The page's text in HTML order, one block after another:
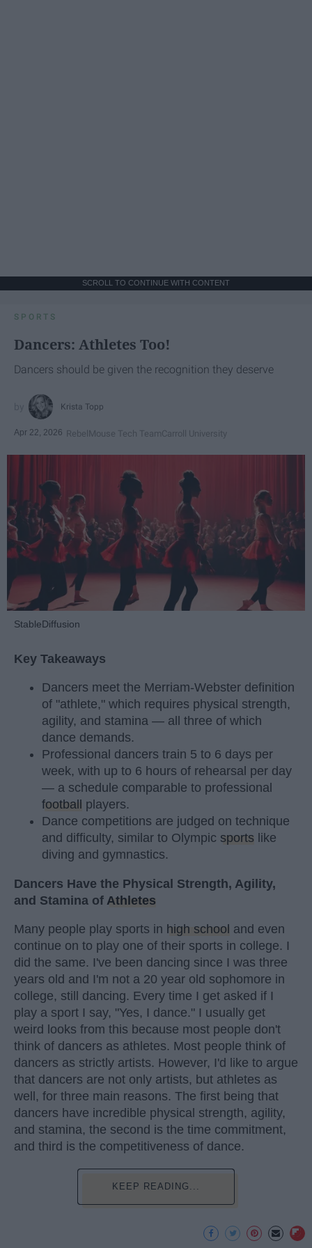
SCROLL TO CONTINUE WITH CONTENT
SPORTS
Dancers: Athletes Too!
Dancers should be given the recognition they deserve
Krista Topp
Apr 22, 2026 RebelMouse Tech TeamCarroll University
StableDiffusion
Key Takeaways
Dancers meet the Merriam-Webster definition
of "athlete," which requires physical strength,
agility, and stamina — all three of which
dance demands.
Professional dancers train 5 to 6 days per
week, with up to 6 hours of rehearsal per day
— a schedule comparable to professional
football
players.
Dance competitions are judged on technique
and difficulty, similar to Olympic sports like
diving and gymnastics.
Dancers Have the Physical Strength, Agility,
and Stamina of Athletes
Many people play sports in high school and even
continue on to play one of their sports in college. I
did the same. I've been dancing since I was three
years old and I'm not a 20 year old sophomore in
college, still dancing. Every time I get asked if I
play a sport I say, "Yes, I dance." I usually get
weird looks from this because most people don't
think of dancers as athletes. Most people think of
dancers as strictly artists. However, I'd like to argue
that dancers are not only artists, but athletes as
well, for three main reasons. The first being that
dancers have incredible physical strength, agility,
and stamina, the second is the time commitment,
and third is the competitiveness of dance.
KEEP READING...